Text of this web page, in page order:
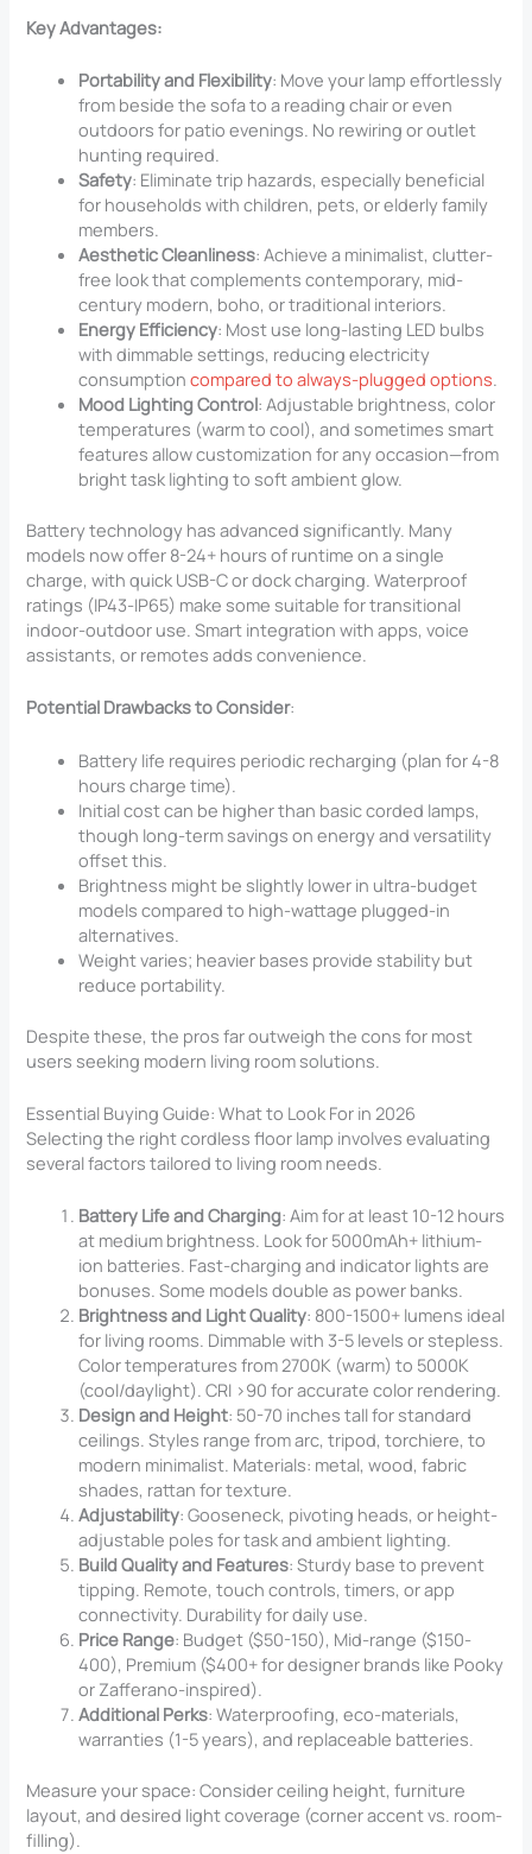
Key Advantages:
Portability and Flexibility: Move your lamp effortlessly
from beside the sofa to a reading chair or even
outdoors for patio evenings. No rewiring or outlet
hunting required.
Safety: Eliminate trip hazards, especially beneficial
for households with children, pets, or elderly family
members.
Aesthetic Cleanliness: Achieve a minimalist, clutter-
free look that complements contemporary, mid-
century modern, boho, or traditional interiors.
Energy Efficiency: Most use long-lasting LED bulbs
with dimmable settings, reducing electricity
consumptioncompared to always-plugged options.
Mood Lighting Control: Adjustable brightness, color
temperatures (warm to cool), and sometimes smart
features allow customization for any occasion—from
bright task lighting to soft ambient glow.
Battery technology has advanced significantly. Many
models now offer 8-24+ hours of runtime on a single
charge, with quick USB-C or dock charging. Waterproof
ratings (IP43-IP65) make some suitable for transitional
indoor-outdoor use. Smart integration with apps, voice
assistants, or remotes adds convenience.
Potential Drawbacks to Consider:
Battery life requires periodic recharging (plan for 4-8
hours charge time).
Initial cost can be higher than basic corded lamps,
though long-term savings on energy and versatility
offset this.
Brightness might be slightly lower in ultra-budget
models compared to high-wattage plugged-in
alternatives.
Weight varies; heavier bases provide stability but
reduce portability.
Despite these, the pros far outweigh the cons for most
users seeking modern living room solutions.
Essential Buying Guide: What to Look For in 2026
Selecting the right cordless floor lamp involves evaluating
several factors tailored to living room needs.
Battery Life and Charging: Aim for at least 10-12 hours
at medium brightness. Look for 5000mAh+ lithium-
ion batteries. Fast-charging and indicator lights are
bonuses. Some models double as power banks.
Brightness and Light Quality: 800-1500+ lumens ideal
for living rooms. Dimmable with 3-5 levels or stepless.
Color temperatures from 2700K (warm) to 5000K
(cool/daylight). CRI >90 for accurate color rendering.
Design and Height: 50-70 inches tall for standard
ceilings. Styles range from arc, tripod, torchiere, to
modern minimalist. Materials: metal, wood, fabric
shades, rattan for texture.
Adjustability: Gooseneck, pivoting heads, or height-
adjustable poles for task and ambient lighting.
Build Quality and Features: Sturdy base to prevent
tipping. Remote, touch controls, timers, or app
connectivity. Durability for daily use.
Price Range: Budget ($50-150), Mid-range ($150-
400), Premium ($400+ for designer brands like Pooky
or Zafferano-inspired).
Additional Perks: Waterproofing, eco-materials,
warranties (1-5 years), and replaceable batteries.
Measure your space: Consider ceiling height, furniture
layout, and desired light coverage (corner accent vs. room-
filling).